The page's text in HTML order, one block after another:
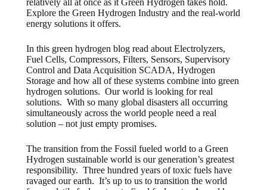
relatively all at once as it Green Hydrogen takes hold.
Explore the Green Hydrogen Industry and the real-world
energy solutions it offers.
In this green hydrogen blog read about Electrolyzers,
Fuel Cells, Compressors, Filters, Sensors, Supervisory
Control and Data Acquisition SCADA, Hydrogen
Storage and how all of these systems combine into green
hydrogen solutions. Our world is looking for real
solutions. With so many global disasters all occurring
simultaneously across the world people need a real
solution – not just empty promises.
The transition from the Fossil fueled world to a Green
Hydrogen sustainable world is our generation’s greatest
responsibility. Three hundred years of toxic fuels have
ravaged our earth. It’s up to us to transition the world